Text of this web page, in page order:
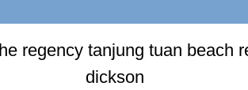
regency tanjung tuan beach
dickson